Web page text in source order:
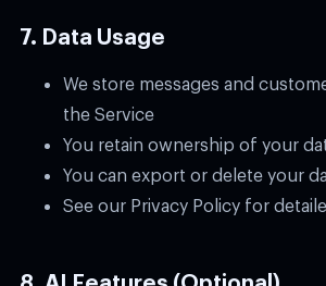
7. Data Usage
We store messages and
the Service
You retain ownership of your
You can export or delete your
See our Privacy Policy for
8. AI Features (Optional)